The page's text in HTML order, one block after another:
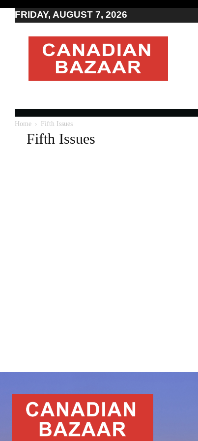
FRIDAY, AUGUST 7, 2026
Moving
to
Canada
Canada
Canadian
news
Home Fifth Issues
Fifth Issues